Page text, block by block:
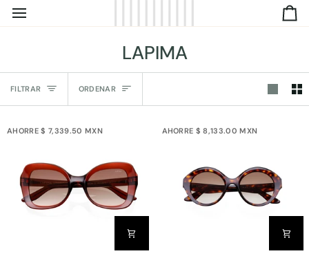
DIRECTAMENTE
LAPIMA
FILTRAR Ordenar
ORDENAR
AHORRE $ 7,339.50 MXN AHORRE $ 8,133.00 MXN